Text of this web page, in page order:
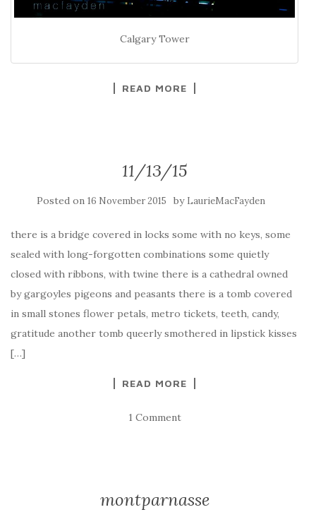
Calgary Tower
READ MORE
11/13/15
Posted on 16 November 2015 by LaurieMacFayden
there is a bridge covered in locks some with no keys, some
sealed with long-forgotten combinations some quietly
closed with ribbons, with twine there is a cathedral owned
by gargoyles pigeons and peasants there is a tomb covered
in small stones flower petals, metro tickets, teeth, candy,
gratitude another tomb queerly smothered in lipstick kisses
[…]
READ MORE
1 Comment
montparnasse